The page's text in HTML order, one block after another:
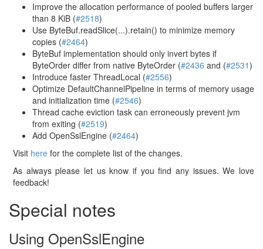
Improve the allocation performance of pooled buffers larger
than 8 KiB (#2518)
Use ByteBuf.readSlice(...).retain() to minimize memory
copies (#2464)
ByteBuf implementation should only invert bytes if
ByteOrder differ from native ByteOrder (#2436 and (#2531)
Introduce faster ThreadLocal (#2556)
Optimize DefaultChannelPipeline in terms of memory usage
and initialization time (#2546)
Thread cache eviction task can erroneously prevent jvm
from exiting (#2519)
Add OpenSslEngine (#2464)
Visit here for the complete list of the changes.
As always please let us know if you find any issues. We love
feedback!
Special notes
Using OpenSslEngine